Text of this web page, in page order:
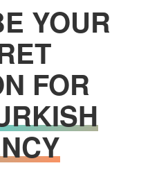
YOUR
FOR